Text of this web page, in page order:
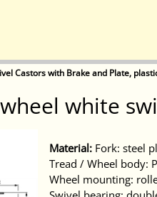
Castors with Brake and Plate,
white
Material: Fork: steel
Tread / Wheel body:
Wheel mounting: